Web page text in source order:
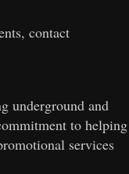
contact
underground and
to helping
services